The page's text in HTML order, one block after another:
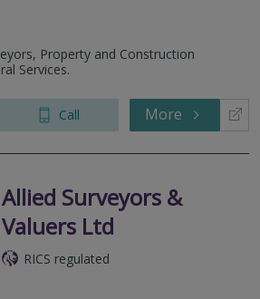
Property and Construction
Services.
Call More
Allied Surveyors &
Valuers Ltd
RICS regulated